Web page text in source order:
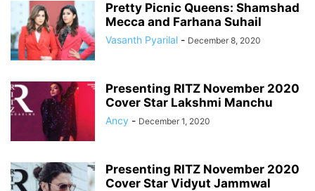
Pretty Picnic Queens: Shamshad
Mecca and Farhana Suhail
Vasanth Pyarilal - December 8, 2020
Presenting RITZ November 2020
Cover Star Lakshmi Manchu
Ancy - December 1, 2020
Presenting RITZ November 2020
Cover Star Vidyut Jammwal